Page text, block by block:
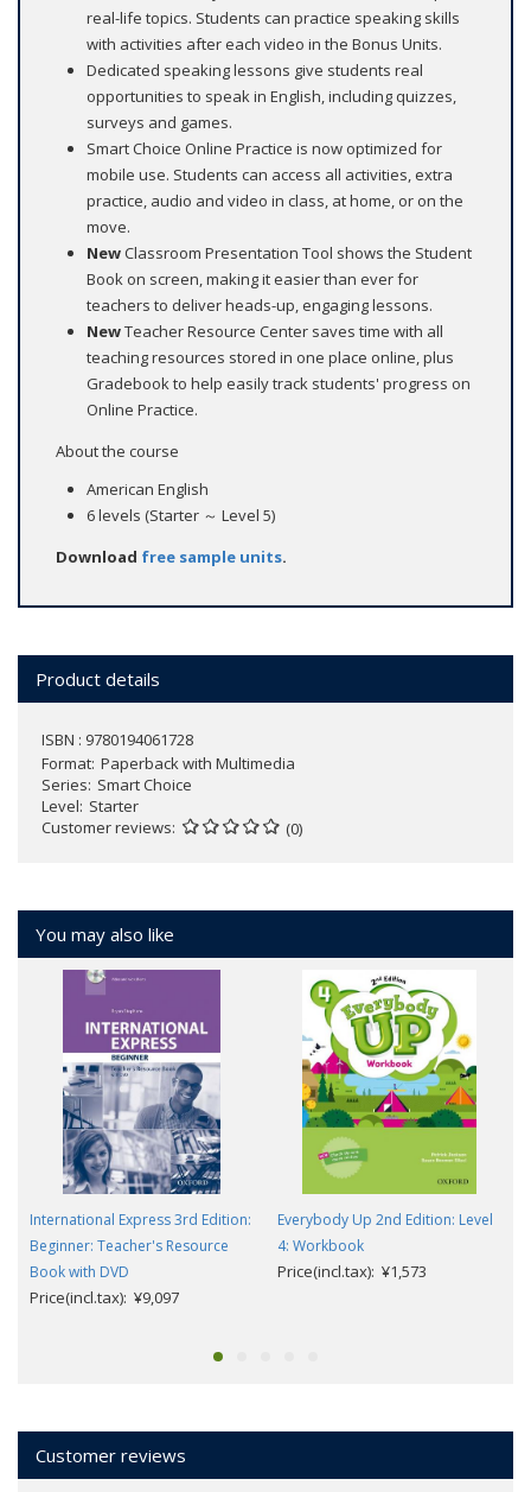
real-life topics. Students can practice speaking skills
with activities after each video in the Bonus Units.
Dedicated speaking lessons give students real
opportunities to speak in English, including quizzes,
surveys and games.
Smart Choice Online Practice is now optimized for
mobile use. Students can access all activities, extra
practice, audio and video in class, at home, or on the
move.
NewClassroom Presentation Tool shows the Student
Book on screen, making it easier than ever for
teachers to deliver heads-up, engaging lessons.
NewTeacher Resource Center saves time with all
teaching resources stored in one place online, plus
Gradebook to help easily track students' progress on
Online Practice.
About the course
American English
6 levels (Starter ～ Level 5)
Download free sample units.
Product details
ISBN : 9780194061728
Format Paperback with Multimedia
Series Smart Choice
Level Starter
Customer reviews
(0)
You may also like
International Express 3rd Edition:
Beginner: Teacher's Resource
Book with DVD
Price(incl.tax): ¥9,097
Everybody Up 2nd Edition: Level
4: Workbook
Price(incl.tax): ¥1,573
Customer reviews